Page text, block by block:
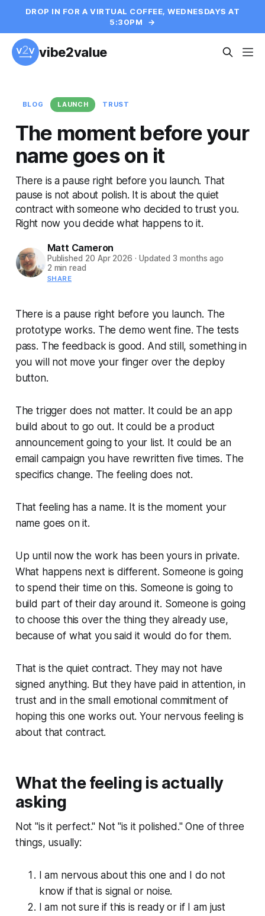
DROP IN FOR A VIRTUAL COFFEE, WEDNESDAYS AT
5:30PM
→
vibe2value
BLOG LAUNCH TRUST
The moment before your
name goes on it
There is a pause right before you launch. That
pause is not about polish. It is about the quiet
contract with someone who decided to trust you.
Right now you decide what happens to it.
Matt Cameron
Published 20 Apr 2026 · Updated3 months ago
2 min read
SHARE
There is a pause right before you launch. The
prototype works. The demo went fine. The tests
pass. The feedback is good. And still, something in
you will not move your finger over the deploy
button.
The trigger does not matter. It could be an app
build about to go out. It could be a product
announcement going to your list. It could be an
email campaign you have rewritten five times. The
specifics change. The feeling does not.
That feeling has a name. It is the moment your
name goes on it.
Up until now the work has been yours in private.
What happens next is different. Someone is going
to spend their time on this. Someone is going to
build part of their day around it. Someone is going
to choose this over the thing they already use,
because of what you said it would do for them.
That is the quiet contract. They may not have
signed anything. But they have paid in attention, in
trust and in the small emotional commitment of
hoping this one works out. Your nervous feeling is
about that contract.
What the feeling is actually
asking
Not "is it perfect." Not "is it polished." One of three
things, usually:
I am nervous about this one and I do not
know if that is signal or noise.
I am not sure if this is ready or if I am just